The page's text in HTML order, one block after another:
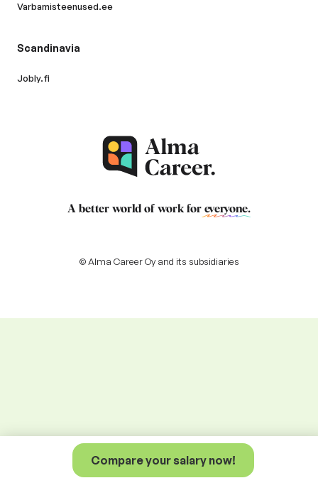
Compare your salary now!
Varbamisteenused.ee
Scandinavia
Jobly.fi
A better world of work for everyone.
© Alma Career Oy and its subsidiaries